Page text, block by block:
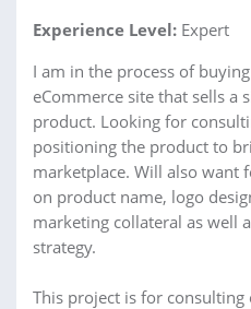
Experience Level: Expert
I am in the process of
eCommerce site that sells a
product. Looking for
positioning the product to
marketplace. Will also want
on product name, logo
marketing collateral as well
strategy.
This project is for